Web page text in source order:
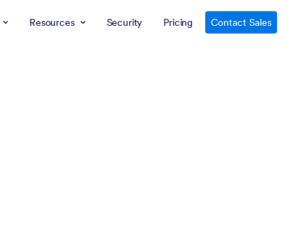
Resources Security Pricing Contact Sales